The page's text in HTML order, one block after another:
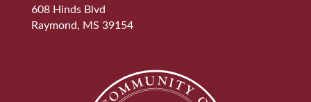
608 Hinds Blvd
Raymond, MS 39154